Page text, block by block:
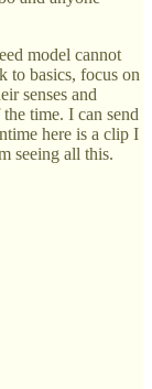
model cannot
to basics, focus on
senses and
time. I can send
here is a clip I
seeing all this.